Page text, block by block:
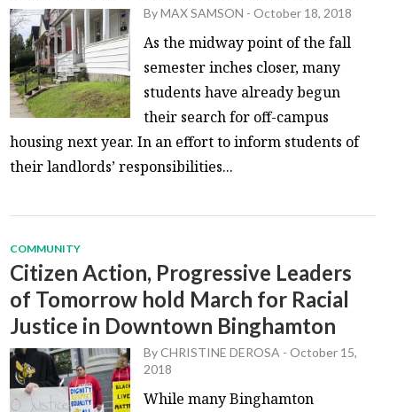
ByMAX SAMSON -October 18, 2018
As the midway point of the fall
semester inches closer, many
students have already begun
their search for off-campus
housing next year. In an effort to inform students of
their landlords’ responsibilities...
COMMUNITY
Citizen Action, Progressive Leaders
of Tomorrow hold March for Racial
Justice in Downtown Binghamton
ByCHRISTINE DEROSA -October 15,
2018
While many Binghamton